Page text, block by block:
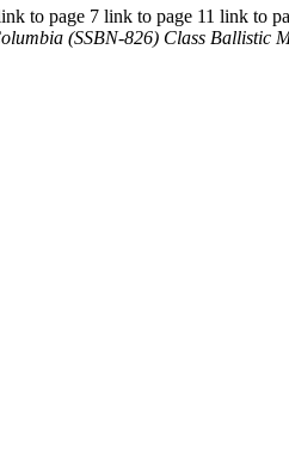
to page 7 link to page 11 link to
(SSBN-826) Class Ballistic